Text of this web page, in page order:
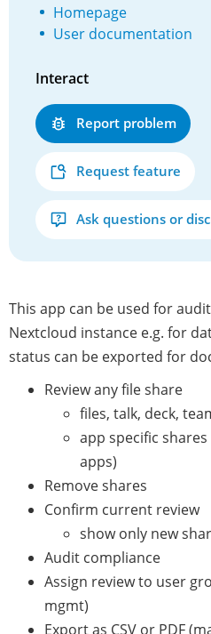
Homepage
User documentation
Interact
Report problem
Request feature
Ask questions or
This app can be used for
Nextcloud instance e.g. for
status can be exported for
Review any file share
files, talk, deck,
app specific
apps)
Remove shares
Confirm current review
show only new
Audit compliance
Assign review to user
mgmt)
Export as CSV or PDF